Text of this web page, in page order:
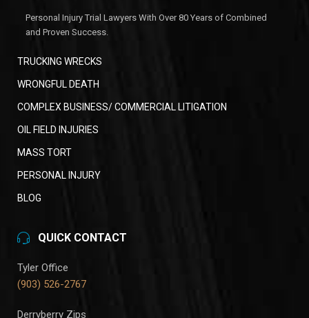
Personal Injury Trial Lawyers With Over 80 Years of Combined
and Proven Success.
TRUCKING WRECKS
WRONGFUL DEATH
COMPLEX BUSINESS/ COMMERCIAL LITIGATION
OIL FIELD INJURIES
MASS TORT
PERSONAL INJURY
BLOG
QUICK CONTACT
Tyler Office
(903) 526-2767
Derryberry Zips